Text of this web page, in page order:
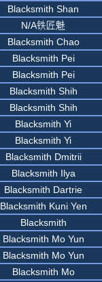
Blacksmith Shan
N/A铁匠魅
Blacksmith Chao
Blacksmith Pei
Blacksmith Pei
Blacksmith Shih
Blacksmith Shih
Blacksmith Yi
Blacksmith Yi
Blacksmith Dmitrii
Blacksmith Ilya
Blacksmith Dartrie
Blacksmith Kuni Yen
Blacksmith
Blacksmith Mo Yun
Blacksmith Mo Yun
Blacksmith Mo